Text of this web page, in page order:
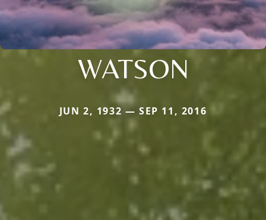
WATSON
JUN 2, 1932 — SEP 11, 2016